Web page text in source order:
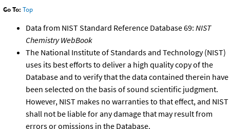
Go To: Top
Data from NIST Standard Reference Database 69: NIST
Chemistry WebBook
The National Institute of Standards and Technology (NIST)
uses its best efforts to deliver a high quality copy of the
Database and to verify that the data contained therein have
been selected on the basis of sound scientific judgment.
However, NIST makes no warranties to that effect, and NIST
shall not be liable for any damage that may result from
errors or omissions in the Database.